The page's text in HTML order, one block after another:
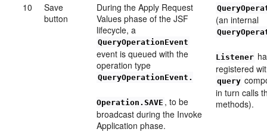
10
Save
button
During the Apply Request
Values phase of the JSF
lifecycle, a
QueryOperationEvent
event is queued with the
operation type
QueryOperationEvent.
Operation.SAVE , to be
broadcast during the Invoke
Application phase.
(an internal
Listener
registered
query
in turn calls
methods).